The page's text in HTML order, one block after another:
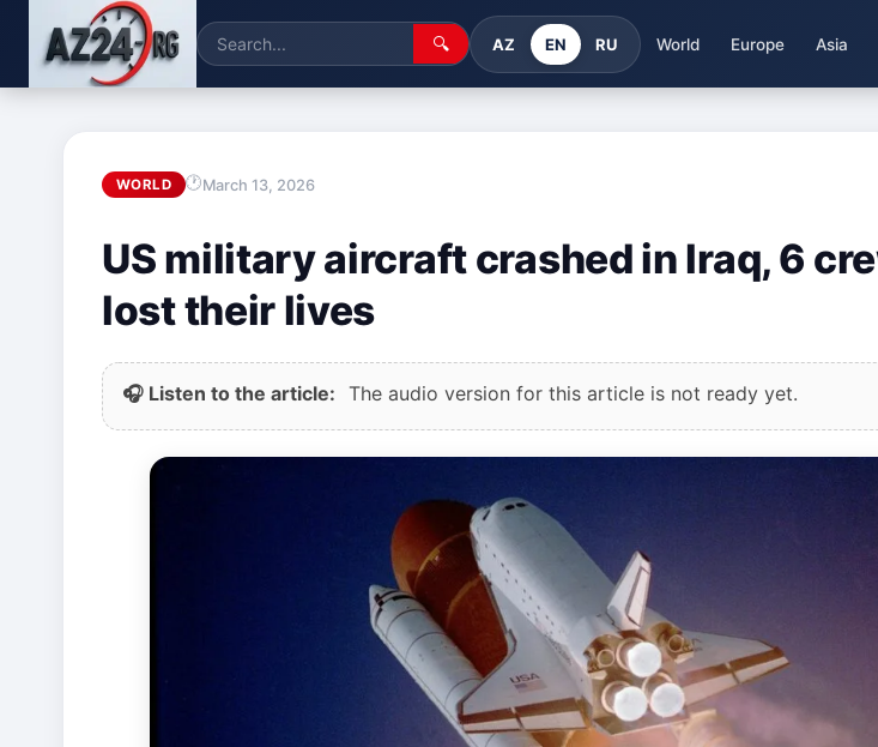
🔍 AZ EN RU World Europe Asia
WORLD March 13, 2026
US military aircraft crashed in Iraq, 6
lost their lives
🎧 Listen to the article: The audio version for this article is not ready yet.